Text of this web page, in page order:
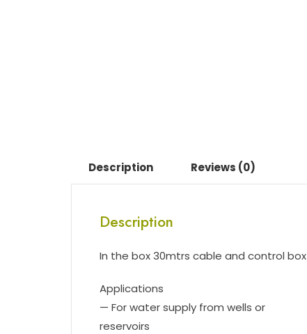
Description Reviews (0)
Description
In the box 30mtrs cable and control box
Applications
— For water supply from wells or
reservoirs